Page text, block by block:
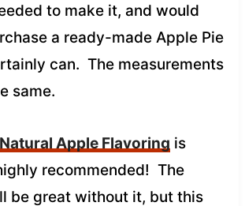
to make it, and would
a ready-made Apple Pie
can. The measurements
same.
Natural Apple Flavoring is
recommended! The
be great without it, but this